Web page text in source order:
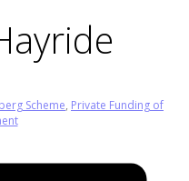
Scheme, Private Funding of